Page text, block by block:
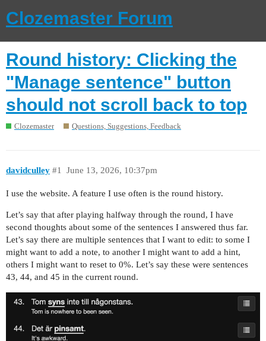
Clozemaster Forum
Round history: Clicking the
"Manage sentence" button
should not scroll back to top
Clozemaster Questions, Suggestions, Feedback
davidculley June 13, 2026, 10:37pm
#1
I use the website. A feature I use often is the round history.
Let’s say that after playing halfway through the round, I have
second thoughts about some of the sentences I answered thus far.
Let’s say there are multiple sentences that I want to edit: to some I
might want to add a note, to another I might want to add a hint,
others I might want to reset to 0%. Let’s say these were sentences
43, 44, and 45 in the current round.